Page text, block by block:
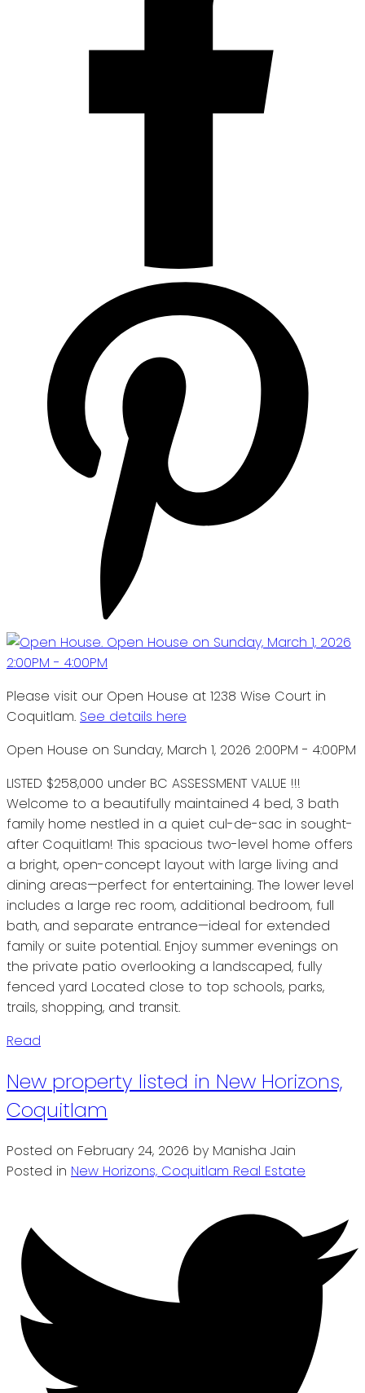
Please visit our Open House at 1238 Wise Court in
Coquitlam. See details here
Open House on Sunday, March 1, 2026 2:00PM - 4:00PM
LISTED $258,000 under BC ASSESSMENT VALUE !!!
Welcome to a beautifully maintained 4 bed, 3 bath
family home nestled in a quiet cul-de-sac in sought-
after Coquitlam! This spacious two-level home offers
a bright, open-concept layout with large living and
dining areas—perfect for entertaining. The lower level
includes a large rec room, additional bedroom, full
bath, and separate entrance—ideal for extended
family or suite potential. Enjoy summer evenings on
the private patio overlooking a landscaped, fully
fenced yard Located close to top schools, parks,
trails, shopping, and transit.
Read
New property listed in New Horizons,
Coquitlam
Posted on February 24, 2026 by Manisha Jain
Posted in New Horizons, Coquitlam Real Estate